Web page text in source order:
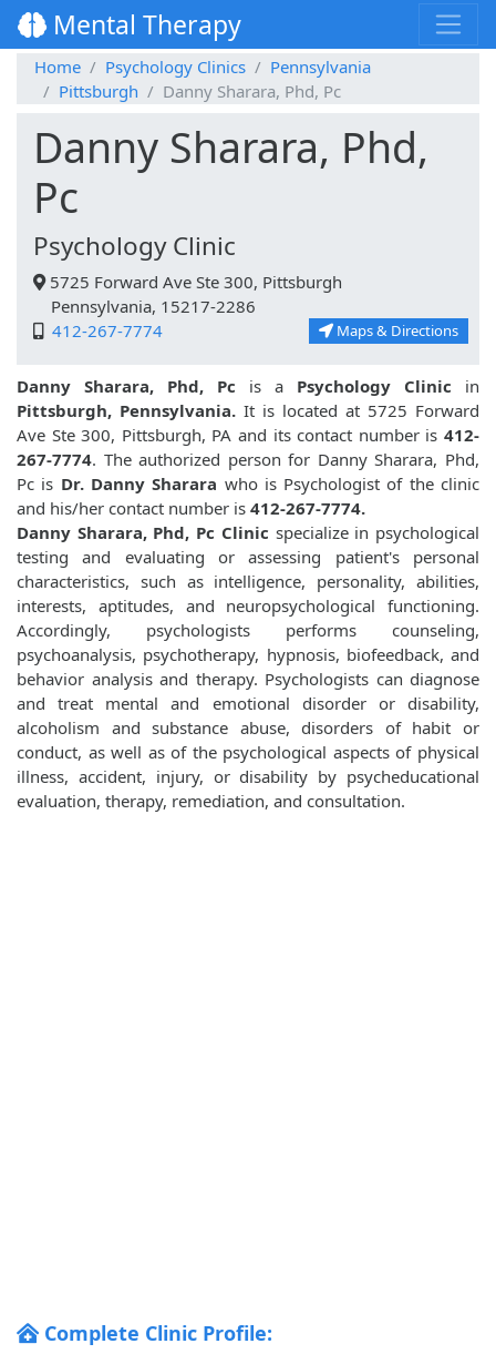
Mental Therapy
Home Psychology Clinics
Pennsylvania
Pittsburgh
Danny Sharara, Phd, Pc
Danny Sharara, Phd,
Pc
Psychology Clinic
5725 Forward Ave Ste 300, Pittsburgh
Pennsylvania, 15217-2286
412-267-7774
Maps & Directions
Danny Sharara, Phd, Pc is a Psychology Clinic in
Pittsburgh, Pennsylvania. It is located at 5725 Forward
Ave Ste 300, Pittsburgh, PA and its contact number is 412-
267-7774. The authorized person for Danny Sharara, Phd,
Pc is Dr. Danny Sharara who is Psychologist of the clinic
and his/her contact number is 412-267-7774.
Danny Sharara, Phd, Pc Clinic specialize in psychological
testing and evaluating or assessing patient's personal
characteristics, such as intelligence, personality, abilities,
interests, aptitudes, and neuropsychological functioning.
Accordingly, psychologists performs counseling,
psychoanalysis, psychotherapy, hypnosis, biofeedback, and
behavior analysis and therapy. Psychologists can diagnose
and treat mental and emotional disorder or disability,
alcoholism and substance abuse, disorders of habit or
conduct, as well as of the psychological aspects of physical
illness, accident, injury, or disability by psycheducational
evaluation, therapy, remediation, and consultation.
Complete Clinic Profile: